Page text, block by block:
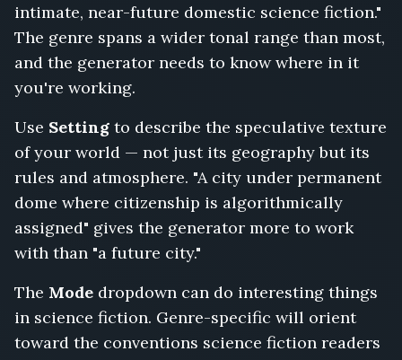
One
Thousand
Ships,
Terminal
Orbit,
Analog
Heart,
Nobody
Speaks
on
Station
Zero
intimate, near-future domestic science fiction."
The genre spans a wider tonal range than most,
and the generator needs to know where in it
you're working.
Use Setting to describe the speculative texture
of your world — not just its geography but its
rules and atmosphere. "A city under permanent
dome where citizenship is algorithmically
assigned" gives the generator more to work
with than "a future city."
The Mode dropdown can do interesting things
in science fiction. Genre-specific will orient
toward the conventions science fiction readers